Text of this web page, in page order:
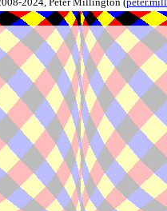
2024, Peter Millington (